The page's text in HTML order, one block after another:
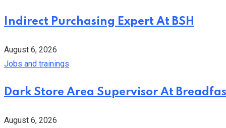
Indirect Purchasing Expert At BSH
August 6, 2026
Jobs and trainings
Dark Store Area Supervisor At
August 6, 2026